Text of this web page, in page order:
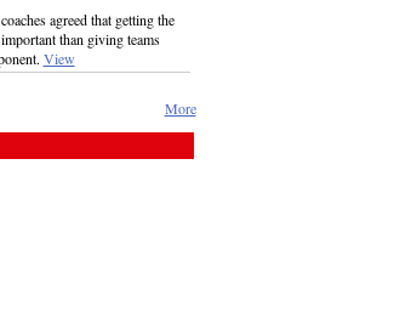
agreed that getting the
than giving teams
View
More